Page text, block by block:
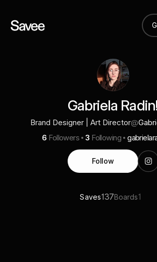
Gabriela
Brand Designer | Art Director@
6 Followers 3 Following
Follow
Saves137Boards1